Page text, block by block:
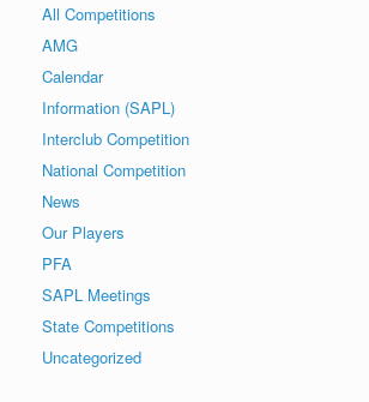
All Competitions
AMG
Calendar
Information (SAPL)
Interclub Competition
National Competition
News
Our Players
PFA
SAPL Meetings
State Competitions
Uncategorized